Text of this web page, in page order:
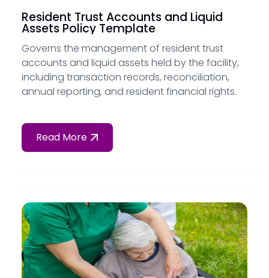
Resident Trust Accounts and Liquid
Assets Policy Template
Governs the management of resident trust
accounts and liquid assets held by the facility,
including transaction records, reconciliation,
annual reporting, and resident financial rights.
Read More